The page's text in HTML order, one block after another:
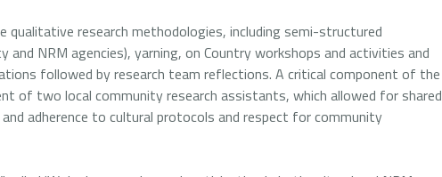
qualitative research methodologies, including semi-structured
NRM agencies), yarning, on Country workshops and activities and
followed by research team reflections. A critical component of the
of two local community research assistants, which allowed for shared
adherence to cultural protocols and respect for community